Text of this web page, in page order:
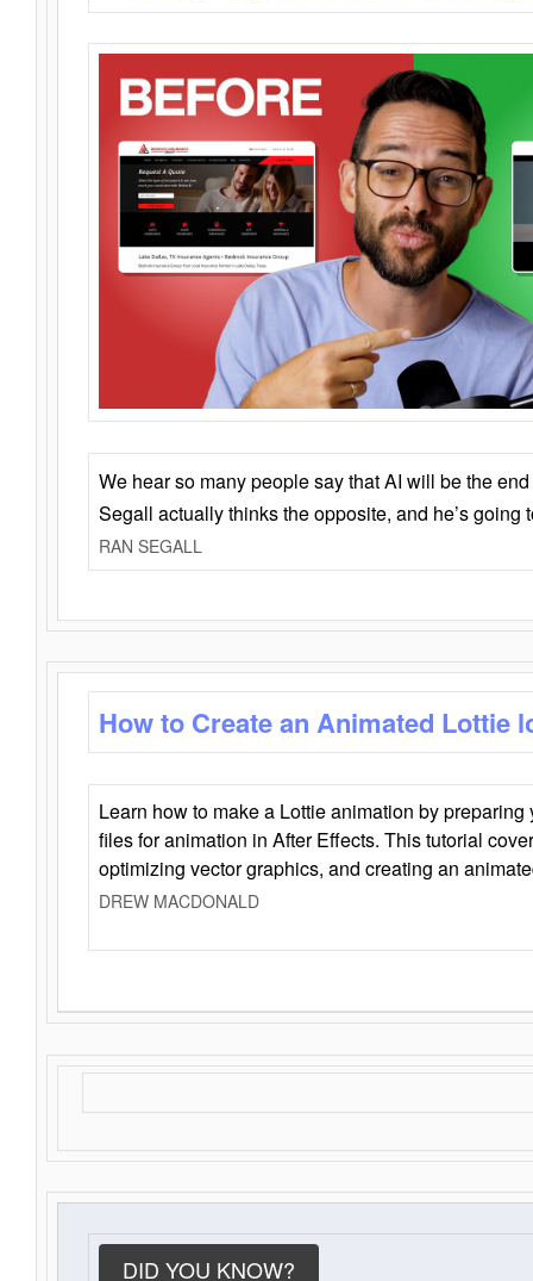
We hear so many people say that AI will be the
Segall actually thinks the opposite, and he’s going
RAN SEGALL
How to Create an Animated Lottie
Learn how to make a Lottie animation by
files for animation in After Effects. This tutorial
optimizing vector graphics, and creating an
DREW MACDONALD
DID YOU KNOW?